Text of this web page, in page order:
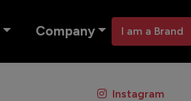
Company I am a Brand
Instagram